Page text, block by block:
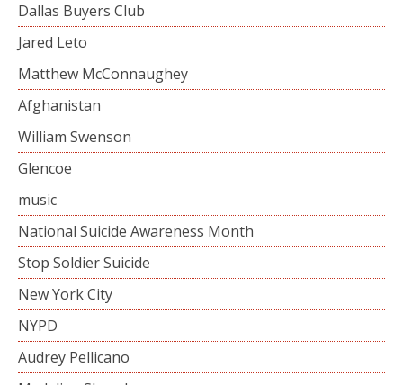
Dallas Buyers Club
Jared Leto
Matthew McConnaughey
Afghanistan
William Swenson
Glencoe
music
National Suicide Awareness Month
Stop Soldier Suicide
New York City
NYPD
Audrey Pellicano